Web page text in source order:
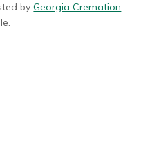
byGeorgia Cremation,